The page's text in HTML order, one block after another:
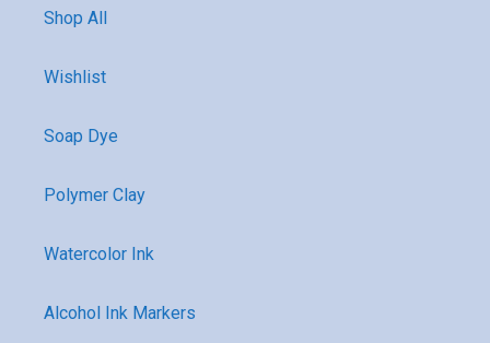
Shop All
Wishlist
Soap Dye
Polymer Clay
Watercolor Ink
Alcohol Ink Markers